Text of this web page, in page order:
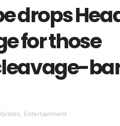
drops
for those
, Entertainment